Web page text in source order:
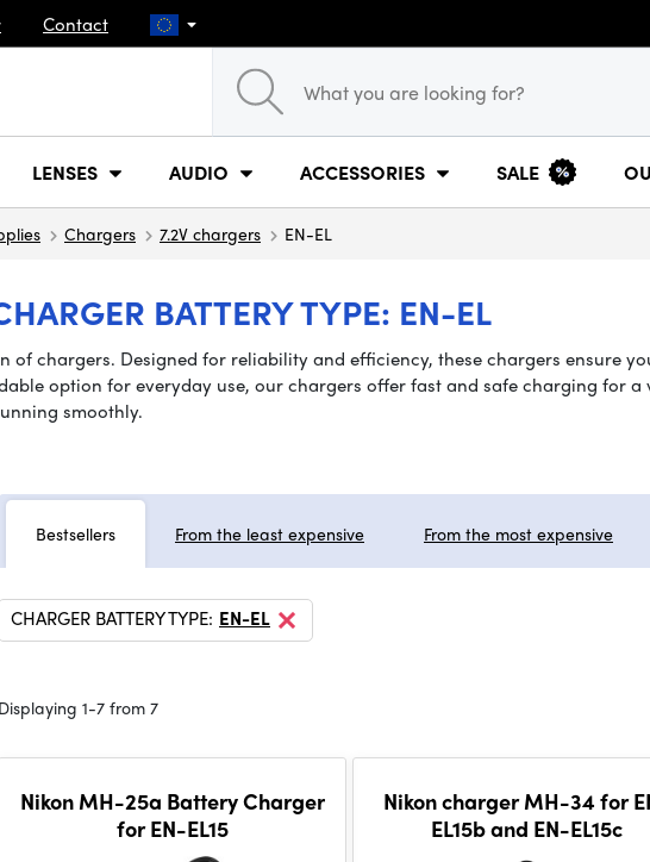
Contact
LENSES AUDIO ACCESSORIES SALE
Chargers 7.2V chargers EN-EL
BATTERY TYPE: EN-EL
of chargers. Designed for reliability and efficiency, these chargers ensure
option for everyday use, our chargers offer fast and safe charging for
smoothly.
Bestsellers From the least expensive From the most expensive
CHARGER BATTERY TYPE: EN-EL
Displaying 1-7 from 7
Nikon MH-25a Battery Charger
for EN-EL15
Nikon charger MH-34 for
EL15b and EN-EL15c